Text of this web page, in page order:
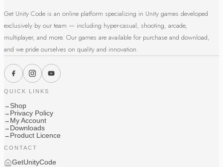
Get Unity Code is an online platform specializing in Unity games developed
exclusively by our team — including hyper-casual, shooting, arcade,
multiplayer, and more. Our games are available for purchase and download,
and we pride ourselves on quality and innovation.
QUICK LINKS
→ Shop
→ Privacy Policy
→ My Account
→ Downloads
→ Product Licence
CONTACT
GetUnityCode